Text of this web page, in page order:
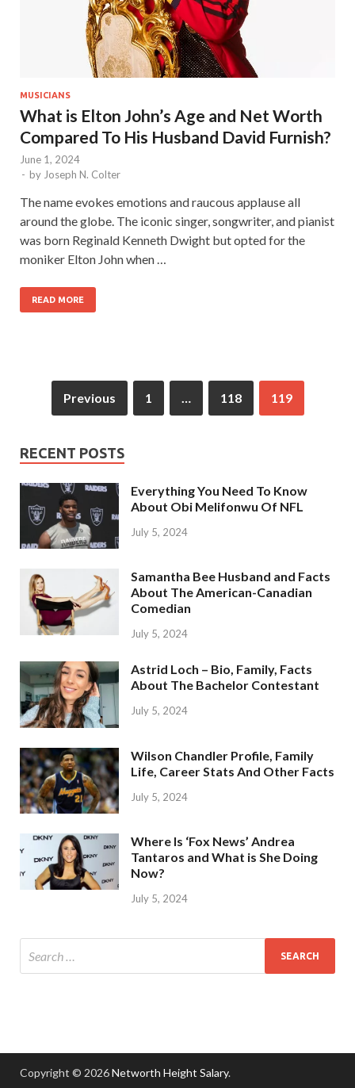
MUSICIANS
What is Elton John’s Age and Net Worth
Compared To His Husband David Furnish?
June 1, 2024
- by Joseph N. Colter
The name evokes emotions and raucous applause all
around the globe. The iconic singer, songwriter, and pianist
was born Reginald Kenneth Dwight but opted for the
moniker Elton John when …
READ MORE
Previous 1 … 118 119
RECENT POSTS
Everything You Need To Know
About Obi Melifonwu Of NFL
July 5, 2024
Samantha Bee Husband and Facts
About The American-Canadian
Comedian
July 5, 2024
Astrid Loch – Bio, Family, Facts
About The Bachelor Contestant
July 5, 2024
Wilson Chandler Profile, Family
Life, Career Stats And Other Facts
July 5, 2024
Where Is ‘Fox News’ Andrea
Tantaros and What is She Doing
Now?
July 5, 2024
Copyright © 2026Networth Height Salary.